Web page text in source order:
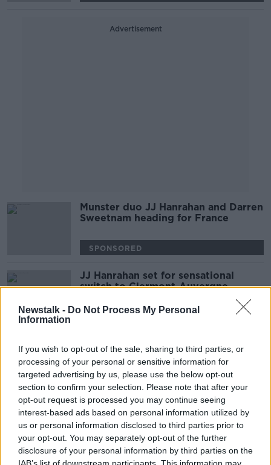
Newstalk - Do Not Process My Personal
Information
If you wish to opt-out of the sale, sharing to third parties, or
processing of your personal or sensitive information for
targeted advertising by us, please use the below opt-out
section to confirm your selection. Please note that after your
opt-out request is processed you may continue seeing
interest-based ads based on personal information utilized by
us or personal information disclosed to third parties prior to
your opt-out. You may separately opt-out of the further
disclosure of your personal information by third parties on the
IAB’s list of downstream participants. This information may
Advertisement
Munster duo JJ Hanrahan and Darren
Sweetnam heading for France
SPONSORED
JJ Hanrahan set for sensational
switch to Clermont-Auvergne
Healy ruled out of Munster's trip to
Clermont with shoulder injury
SPONSORED
New dawn for France with 19
uncapped players among Six Nations
squad
SPONSORED